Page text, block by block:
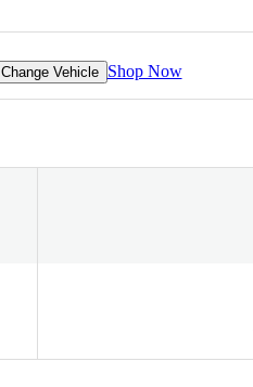
Change Vehicle Shop Now